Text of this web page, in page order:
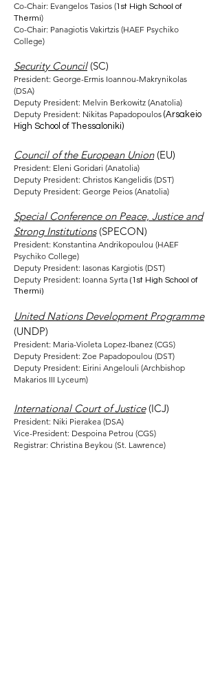
Co-Chair: Evangelos Tasios (1st High School of
Thermi)
Co-Chair: Panagiotis Vakirtzis (HAEF Psychiko
College)
Security Council (SC)
President: George-Ermis Ioannou-Makrynikolas
(DSA)
Deputy President: Melvin Berkowitz (Anatolia)
Deputy President: Nikitas Papadopoulos (Arsakeio
High School of Thessaloniki)
Council of the European Union (EU)
President: Eleni Goridari (Anatolia)
Deputy President: Christos Kangelidis (DST)
Deputy President: George Peios (Anatolia)
Special Conference on Peace, Justice and
Strong Institutions (SPECON)
President: Konstantina Andrikopoulou (HAEF
Psychiko College)
Deputy President: Iasonas Kargiotis (DST)
Deputy President: Ioanna Syrta (1st High School of
Thermi)
United Nations Development Programme
(UNDP)
President: Maria-Violeta Lopez-Ibanez (CGS)
Deputy President: Zoe Papadopoulou (DST)
Deputy President: Eirini Angelouli (Archbishop
Makarios III Lyceum)
International Court of Justice (ICJ)
President: Niki Pierakea (DSA)
Vice-President: Despoina Petrou (CGS)
Registrar: Christina Beykou (St. Lawrence)